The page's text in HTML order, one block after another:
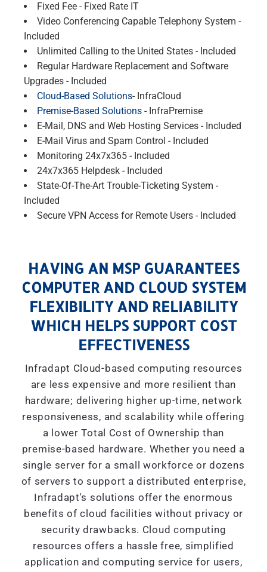
Fixed Fee - Fixed Rate IT
Video Conferencing Capable Telephony System -
Included
Unlimited Calling to the United States - Included
Regular Hardware Replacement and Software
Upgrades - Included
Cloud-Based Solutions- InfraCloud
Premise-Based Solutions - InfraPremise
E-Mail, DNS and Web Hosting Services - Included
E-Mail Virus and Spam Control - Included
Monitoring 24x7x365 - Included
24x7x365 Helpdesk - Included
State-Of-The-Art Trouble-Ticketing System -
Included
Secure VPN Access for Remote Users - Included
HAVING AN MSP GUARANTEES
COMPUTER AND CLOUD SYSTEM
FLEXIBILITY AND RELIABILITY
WHICH HELPS SUPPORT COST
EFFECTIVENESS
Infradapt Cloud-based computing resources
are less expensive and more resilient than
hardware; delivering higher up-time, network
responsiveness, and scalability while offering
a lower Total Cost of Ownership than
premise-based hardware. Whether you need a
single server for a small workforce or dozens
of servers to support a distributed enterprise,
Infradapt's solutions offer the enormous
benefits of cloud facilities without privacy or
security drawbacks. Cloud computing
resources offers a hassle free, simplified
application and computing service for users,